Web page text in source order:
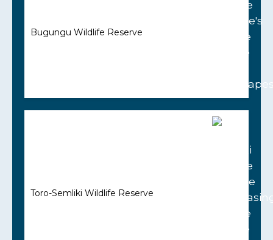
Bugungu Wildlife Reserve
Toro-Semliki Wildlife Reserve